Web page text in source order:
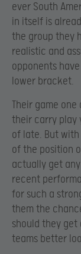
ever South
in itself is
the group they
realistic and
opponents
lower bracket.
Their game one
their carry play
of late. But
of the position
actually get
recent
for such a
them the
should they
teams better